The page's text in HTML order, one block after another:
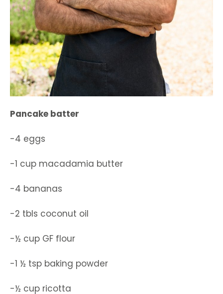
Pancake batter
-4 eggs
-1 cup macadamia butter
-4 bananas
-2 tbls coconut oil
-½ cup GF flour
-1 ½ tsp baking powder
-½ cup ricotta